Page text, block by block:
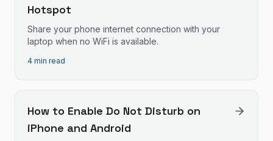
Hotspot
Share your phone internet connection with your
laptop when no WiFi is available.
4 min read
How to Enable Do Not Disturb on
iPhone and Android